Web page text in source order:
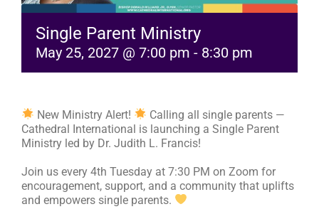
FAQs
GIVE
Single Parent Ministry
May 25, 2027 @ 7:00 pm - 8:30 pm
New Ministry Alert!
Calling all single parents —
Cathedral International is launching a Single Parent
Ministry led by Dr. Judith L. Francis!
Join us every 4th Tuesday at 7:30 PM on Zoom for
encouragement, support, and a community that uplifts
and empowers single parents.